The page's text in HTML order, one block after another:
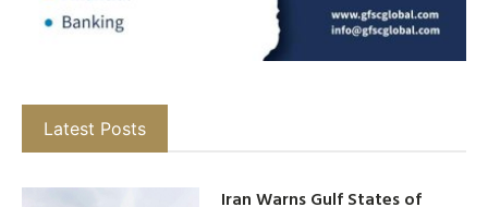
Latest Posts
Iran Warns Gulf States of